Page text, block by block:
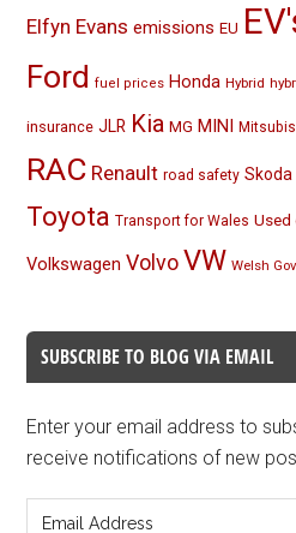
Elfyn Evans emissions EU
Ford fuel prices Honda Hybrid
insurance JLR Kia MG MINI
RAC Renault road safety Skoda
Toyota Transport for Wales Used
Volkswagen Volvo VW Welsh
SUBSCRIBE TO BLOG VIA EMAIL
Enter your email address to
receive notifications of new
Address